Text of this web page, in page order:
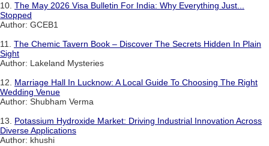
10. The May 2026 Visa Bulletin For India: Why Everything Just...
Stopped
Author: GCEB1
11. The Chemic Tavern Book – Discover The Secrets Hidden In Plain
Sight
Author: Lakeland Mysteries
12. Marriage Hall In Lucknow: A Local Guide To Choosing The Right
Wedding Venue
Author: Shubham Verma
13. Potassium Hydroxide Market: Driving Industrial Innovation Across
Diverse Applications
Author: khushi